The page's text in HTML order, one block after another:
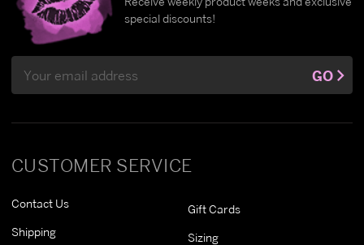
CUSTOMER SERVICE
Contact Us
Shipping
Gift Cards
Sizing
special discounts!
Address
GO